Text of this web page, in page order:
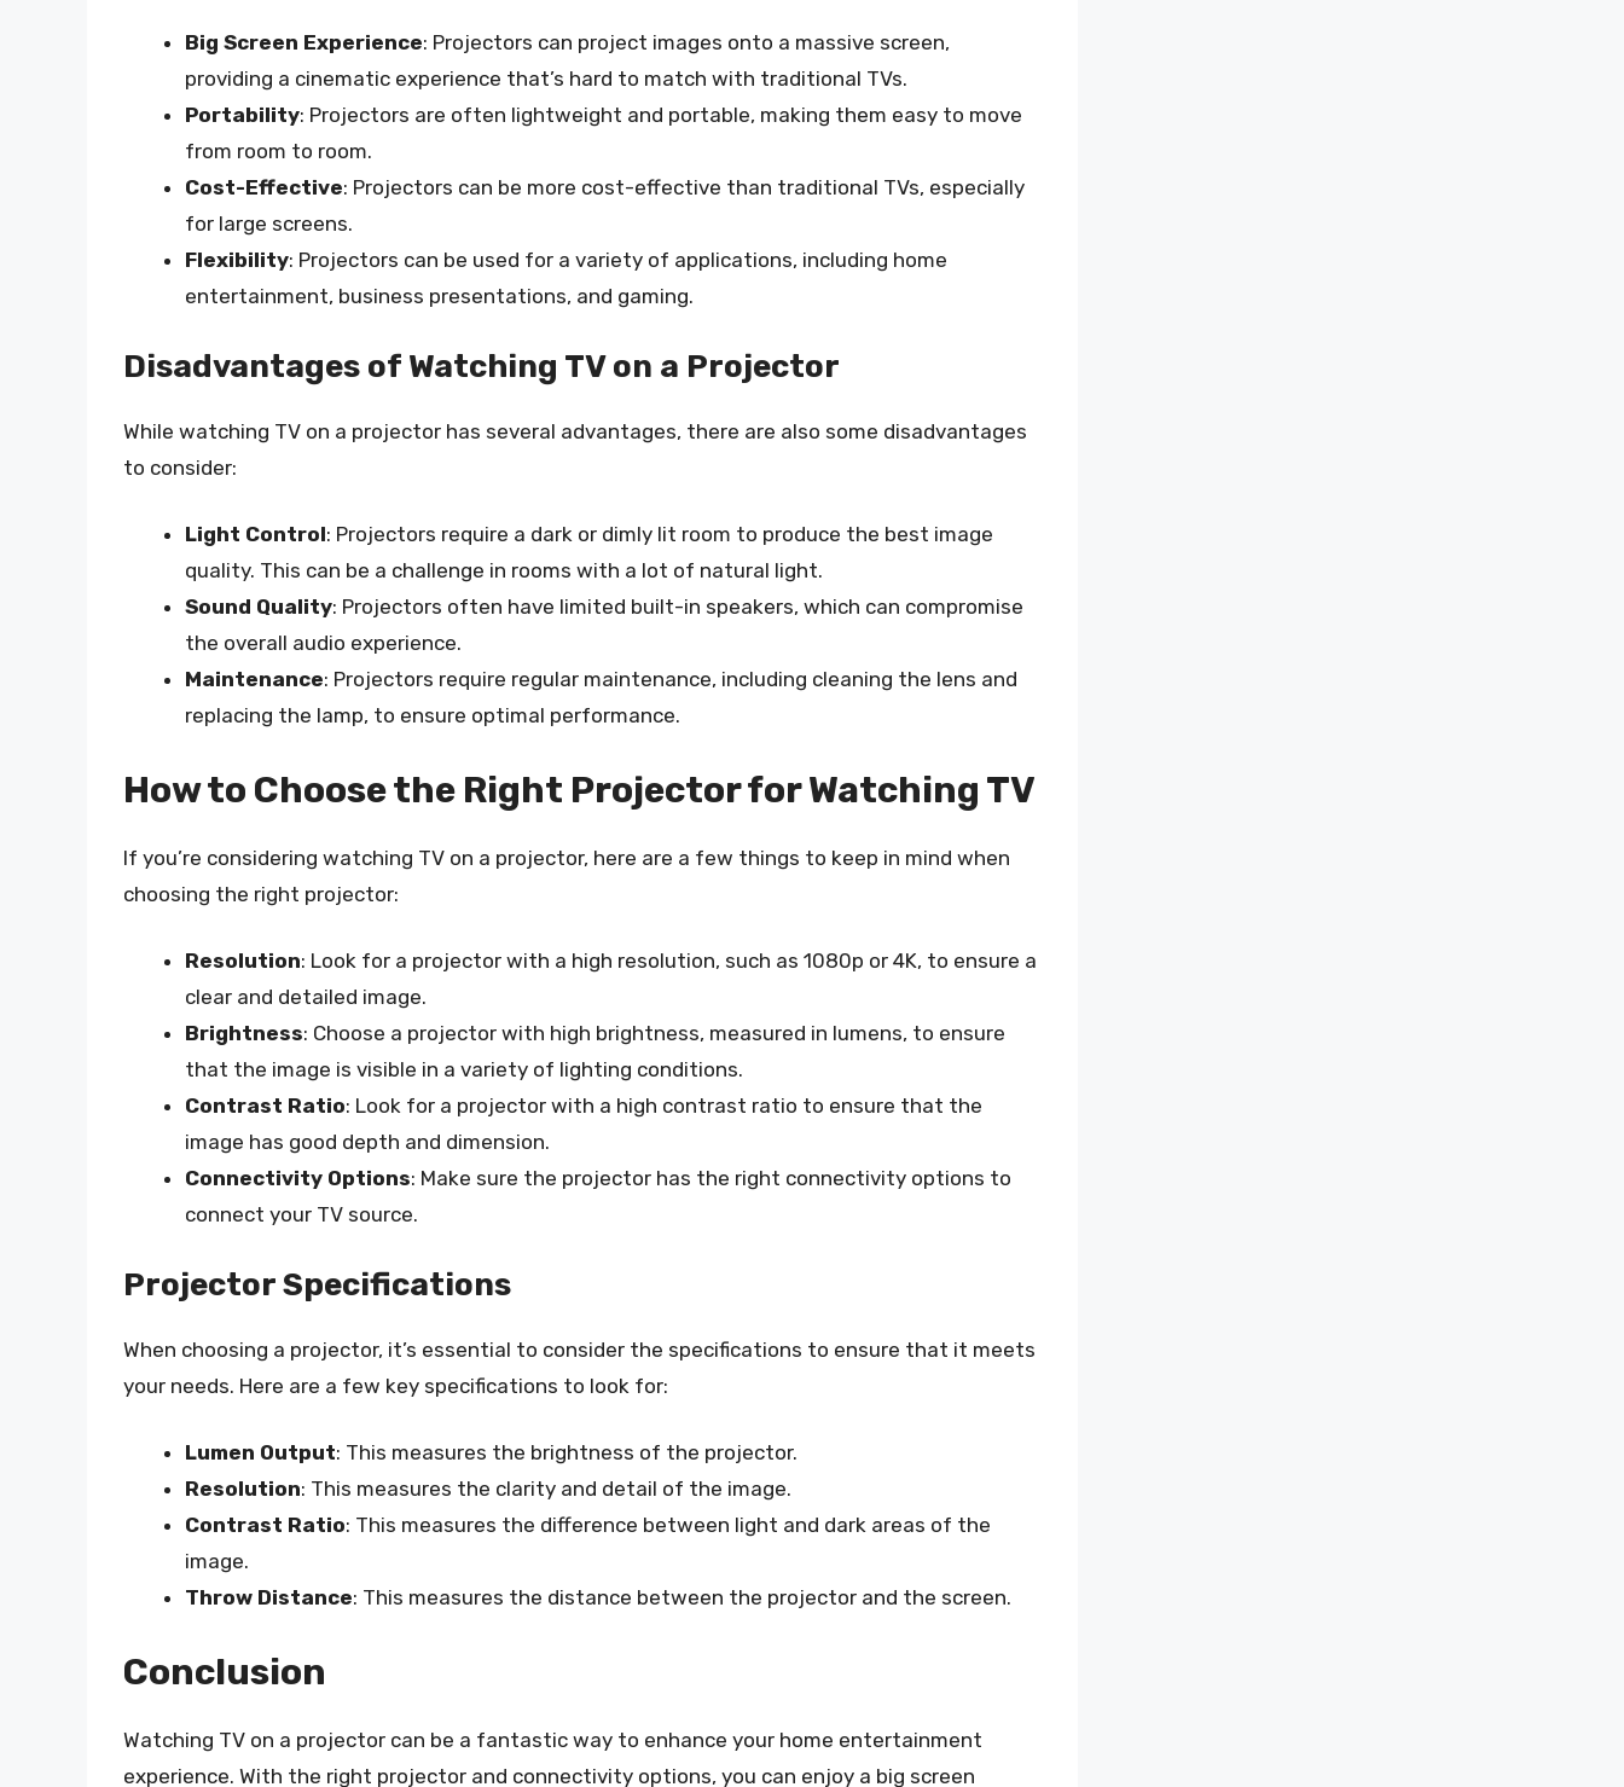
Big Screen Experience: Projectors can project images onto a massive screen,
providing a cinematic experience that’s hard to match with traditional TVs.
Portability: Projectors are often lightweight and portable, making them easy to move
from room to room.
Cost-Effective: Projectors can be more cost-effective than traditional TVs, especially
for large screens.
Flexibility: Projectors can be used for a variety of applications, including home
entertainment, business presentations, and gaming.
Disadvantages of Watching TV on a Projector
While watching TV on a projector has several advantages, there are also some disadvantages
to consider:
Light Control: Projectors require a dark or dimly lit room to produce the best image
quality. This can be a challenge in rooms with a lot of natural light.
Sound Quality: Projectors often have limited built-in speakers, which can compromise
the overall audio experience.
Maintenance: Projectors require regular maintenance, including cleaning the lens and
replacing the lamp, to ensure optimal performance.
How to Choose the Right Projector for Watching TV
If you’re considering watching TV on a projector, here are a few things to keep in mind when
choosing the right projector:
Resolution: Look for a projector with a high resolution, such as 1080p or 4K, to ensure a
clear and detailed image.
Brightness: Choose a projector with high brightness, measured in lumens, to ensure
that the image is visible in a variety of lighting conditions.
Contrast Ratio: Look for a projector with a high contrast ratio to ensure that the
image has good depth and dimension.
Connectivity Options: Make sure the projector has the right connectivity options to
connect your TV source.
Projector Specifications
When choosing a projector, it’s essential to consider the specifications to ensure that it meets
your needs. Here are a few key specifications to look for:
Lumen Output: This measures the brightness of the projector.
Resolution: This measures the clarity and detail of the image.
Contrast Ratio: This measures the difference between light and dark areas of the
image.
Throw Distance: This measures the distance between the projector and the screen.
Conclusion
Watching TV on a projector can be a fantastic way to enhance your home entertainment
experience. With the right projector and connectivity options, you can enjoy a big screen